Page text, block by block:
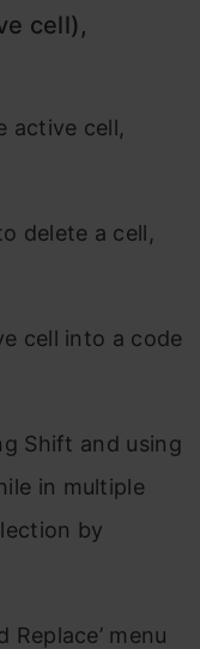
cell),
active cell,
delete a cell,
cell into a code
Shift and using
in multiple
by
menu